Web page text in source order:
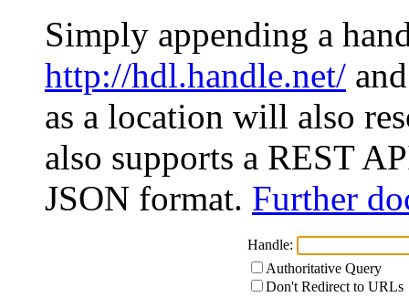
Simply appending a
http://hdl.handle.net/
as a location will also
also supports a REST
JSON format. Further
Handle:
Authoritative Query
Don't Redirect to URLs